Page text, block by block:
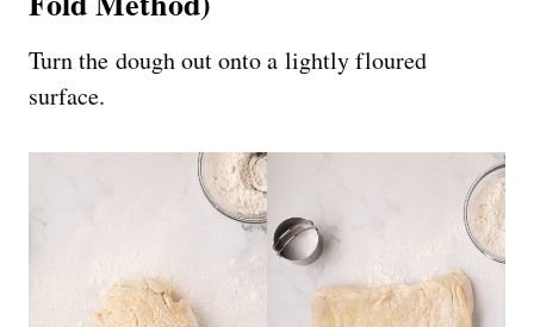
Turn the dough out onto a lightly floured
surface.